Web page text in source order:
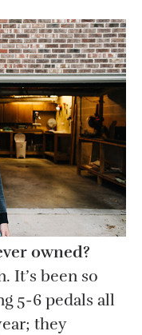
owned?
It’s been so
5-6 pedals all
they